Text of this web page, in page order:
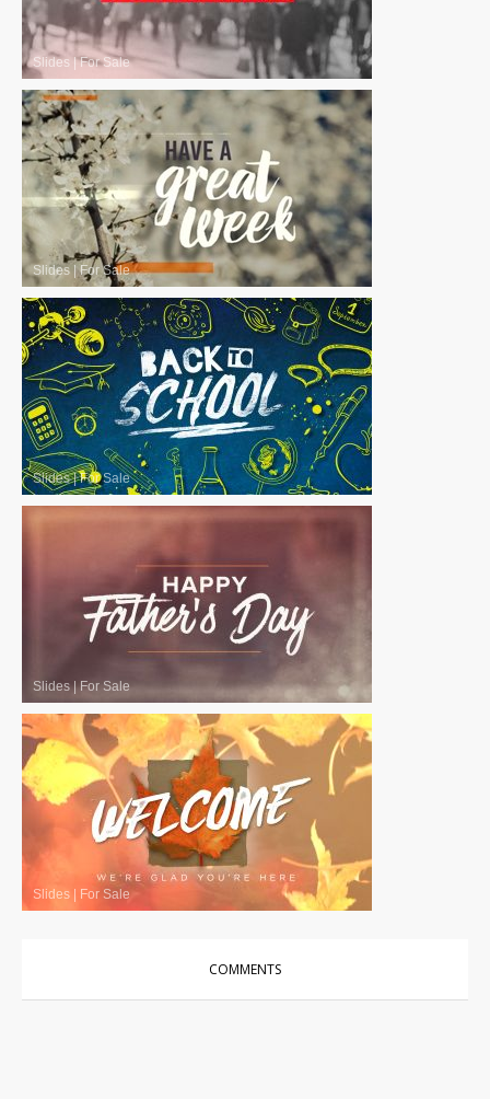
Slides |For Sale
Slides For Sale
Slides|For Sale
Slides|For Sale
Slides For Sale
COMMENTS